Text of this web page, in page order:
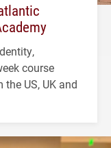
course
US, UK and